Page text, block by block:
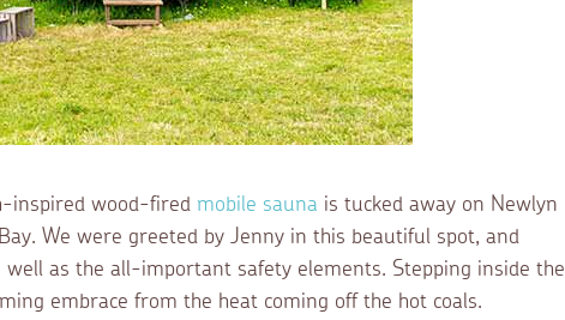
inspired wood-fired mobile sauna is tucked away on Newlyn
We were greeted by Jenny in this beautiful spot, and
as the all-important safety elements. Stepping inside the
embrace from the heat coming off the hot coals.